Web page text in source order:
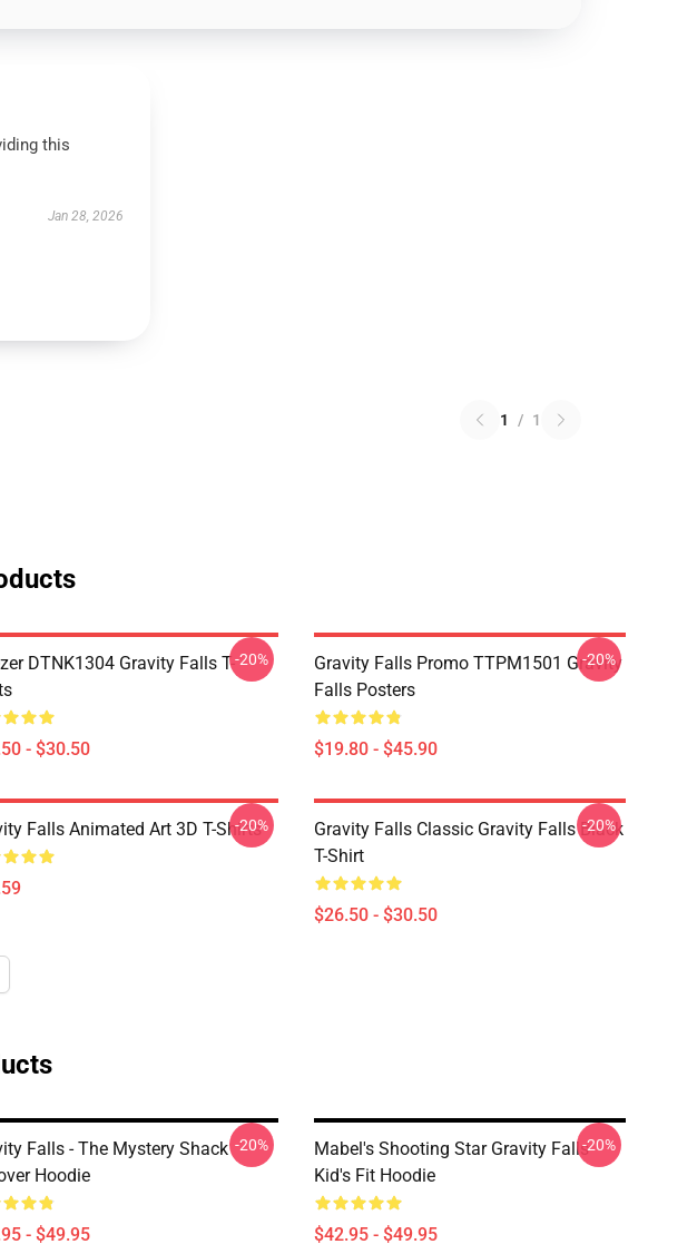
this
Jan 28, 2026
1 / 1
DTNK1304 Gravity Falls T-
- $30.50
-20%
Gravity Falls Promo TTPM1501 Gravity
Falls Posters
$19.80 - $45.90
-20%
Falls Animated Art 3D T-Shirts
-20%
Gravity Falls Classic Gravity Falls Black
T-Shirt
$26.50 - $30.50
-20%
Falls - The Mystery Shack
Hoodie
- $49.95
-20%
Mabel's Shooting Star Gravity Falls
Kid's Fit Hoodie
$42.95 - $49.95
-20%